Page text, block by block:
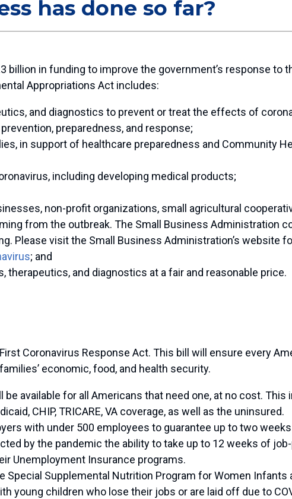
has done so far?
billion in funding to improve the government’s response to
Appropriations Act includes:
and diagnostics to prevent or treat the effects of
preparedness, and response;
in support of healthcare preparedness and Community
including developing medical products;
non-profit organizations, small agricultural
from the outbreak. The Small Business Administration
Please visit the Small Business Administration’s website
; and
and diagnostics at a fair and reasonable price.
Coronavirus Response Act. This bill will ensure every
economic, food, and health security.
available for all Americans that need one, at no cost. This
CHIP, TRICARE, VA coverage, as well as the uninsured.
with under 500 employees to guarantee up to two
by the pandemic the ability to take up to 12 weeks of
Unemployment Insurance programs.
Special Supplemental Nutrition Program for Women Infants
young children who lose their jobs or are laid off due to